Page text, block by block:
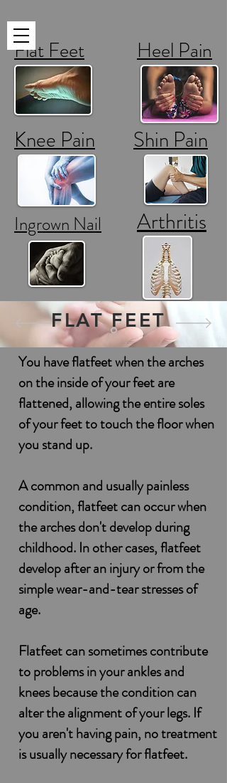
Flat Feet
Knee Pain
Ingrown Nail
Heel Pain
Shin Pain
Arthritis
FLAT FEET
You have flatfeet when the arches
on the inside of your feet are
flattened, allowing the entire soles
of your feet to touch the floor when
you stand up.
A common and usually painless
condition, flatfeet can occur when
the arches don't develop during
childhood. In other cases, flatfeet
develop after an injury or from the
simple wear-and-tear stresses of
age.
Flatfeet can sometimes contribute
to problems in your ankles and
knees because the condition can
alter the alignment of your legs. If
you aren't having pain, no treatment
is usually necessary for flatfeet.